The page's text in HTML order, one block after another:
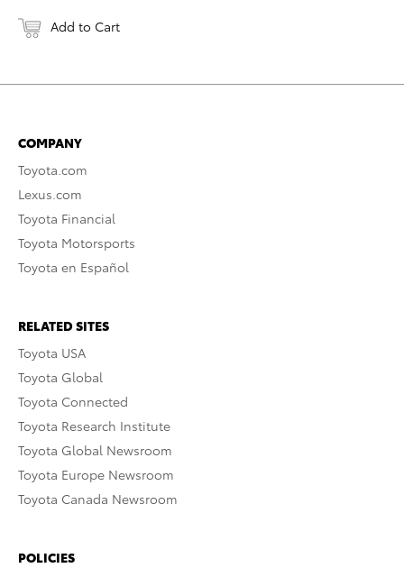
Add to Cart
COMPANY
Toyota.com
Lexus.com
Toyota Financial
Toyota Motorsports
Toyota en Español
RELATED SITES
Toyota USA
Toyota Global
Toyota Connected
Toyota Research Institute
Toyota Global Newsroom
Toyota Europe Newsroom
Toyota Canada Newsroom
POLICIES